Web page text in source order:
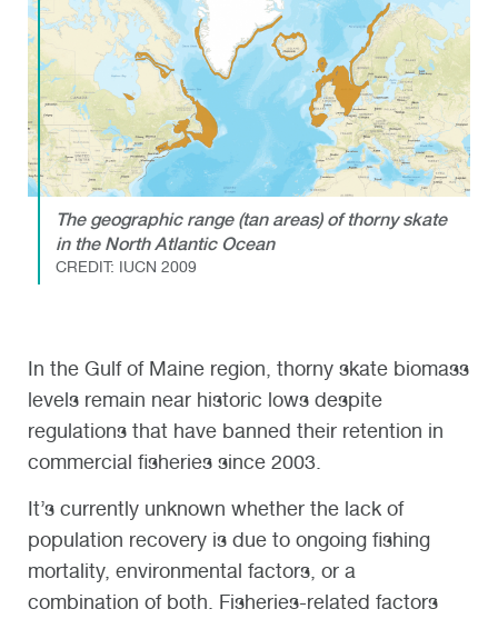
The geographic range (tan areas) of thorny skate
in the North Atlantic Ocean
CREDIT: IUCN 2009
In the Gulf of Maine region, thorny skate biomass
levels remain near historic lows despite
regulations that have banned their retention in
commercial fisheries since 2003.
It’s currently unknown whether the lack of
population recovery is due to ongoing fishing
mortality, environmental factors, or a
combination of both. Fisheries-related factors